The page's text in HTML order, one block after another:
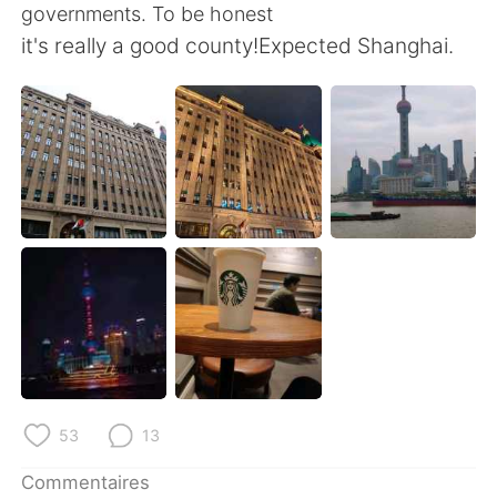
Français
English 简体中文
繁體中文 Español
العربية Deutsch
日本語 한국어
Русский ไทย
Indonesia Italiano
governments. To be honest
it's really a good county!Expected Shanghai.
53 13
Commentaires